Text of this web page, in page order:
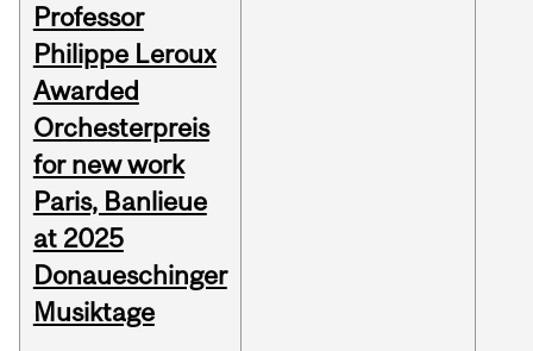
Professor
Philippe Leroux
Awarded
Orchesterpreis
for new work
Paris, Banlieue
at 2025
Donaueschinger
Musiktage